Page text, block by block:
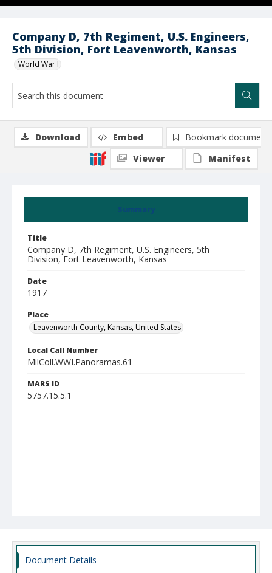
Company D, 7th Regiment, U.S. Engineers,
5th Division, Fort Leavenworth, Kansas
World War I
Summary
Title
Company D, 7th Regiment, U.S. Engineers, 5th
Division, Fort Leavenworth, Kansas
Date
1917
Place
Leavenworth County, Kansas, United States
Local Call Number
MilColl.WWI.Panoramas.61
MARS ID
5757.15.5.1
Download Embed
Bookmark document
Viewer
Manifest
Document Details